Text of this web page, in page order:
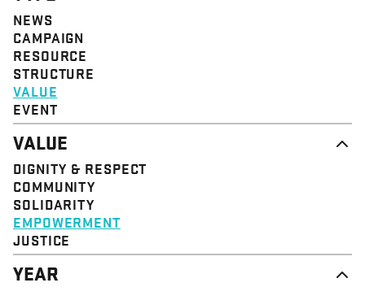
NEWS
CAMPAIGN
RESOURCE
STRUCTURE
VALUE
EVENT
VALUE
DIGNITY & RESPECT
COMMUNITY
SOLIDARITY
EMPOWERMENT
JUSTICE
YEAR